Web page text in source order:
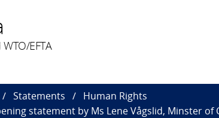
EFTA
Statements
Human Rights
statement by Ms Lene Vågslid, Minster of